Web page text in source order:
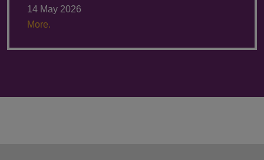
14 May 2026
More.